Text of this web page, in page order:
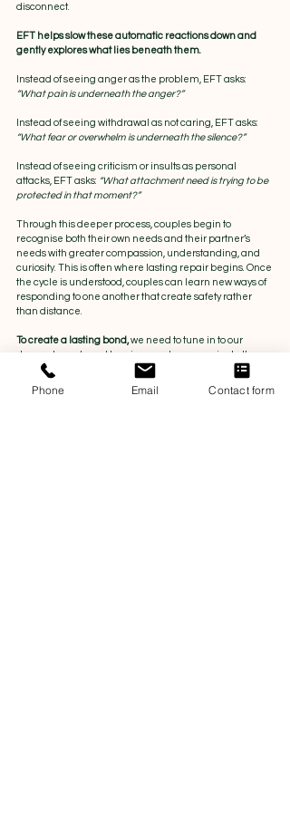
disconnect.
EFT helps slow these automatic reactions down and
gently explores what lies beneath them.
Instead of seeing anger as the problem, EFT asks:
“What pain is underneath the anger?”
Instead of seeing withdrawal as not caring, EFT asks:
“What fear or overwhelm is underneath the silence?”
Instead of seeing criticism or insults as personal
attacks, EFT asks: “What attachment need is trying to be
protected in that moment?”
Through this deeper process, couples begin to
recognise both their own needs and their partner’s
needs with greater compassion, understanding, and
curiosity. This is often where lasting repair begins. Once
the cycle is understood, couples can learn new ways of
responding to one another that create safety rather
than distance.
To create a lasting bond, we need to tune in to our
deepest needs and longings and communicate them
clearly enough for our partner to respond. For many
people, this does not come naturally and requires
vulnerability, practice, and commitment from both
Phone Email Contact form